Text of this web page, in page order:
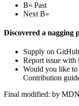
В« Past
Next В»
Discovered a nagging
Supply on GitHub
Report issue with
Would you like to
Contribution
Final modified: by